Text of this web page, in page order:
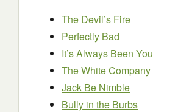
The Devil’s Fire
Perfectly Bad
It’s Always Been You
The White Company
Jack Be Nimble
Bully in the Burbs